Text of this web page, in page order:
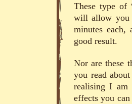
These type of
will allow you
minutes each,
good result.
Nor are these
you read
realising I
effects you